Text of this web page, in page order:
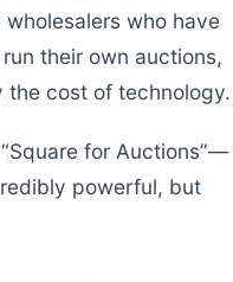
who have
their own auctions,
the cost of technology.
for Auctions”—
powerful, but